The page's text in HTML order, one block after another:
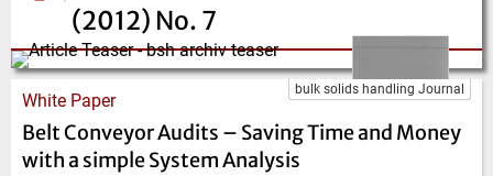
(2012) No. 7
bulk solids handling Journal
White Paper
Belt Conveyor Audits – Saving Time and Money
with a simple System Analysis